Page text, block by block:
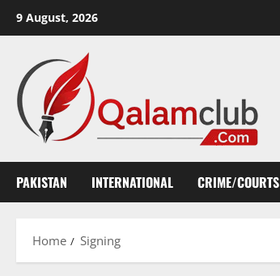
9 August, 2026
PAKISTAN INTERNATIONAL CRIME/COURTS
Home Signing